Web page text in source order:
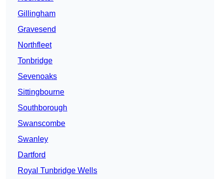
Gillingham
Gravesend
Northfleet
Tonbridge
Sevenoaks
Sittingbourne
Southborough
Swanscombe
Swanley
Dartford
Royal Tunbridge Wells